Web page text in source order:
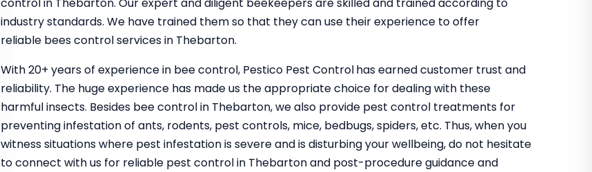
industry standards. We have trained them so that they can use their experience to offer
reliable bees control services in Thebarton.
With 20+ years of experience in bee control, Pestico Pest Controlhas earned customer trust and
reliability. The huge experience has made us the appropriate choice for dealing with these
harmful insects. Besides bee control in Thebarton, we also provide pest control treatments for
preventing infestation of ants, rodents, pest controls, mice, bedbugs, spiders, etc. Thus, when you
witness situations where pest infestation is severe and is disturbing your wellbeing, do not hesitate
to connect with us for reliable pest control in Thebarton and post-procedure guidance and